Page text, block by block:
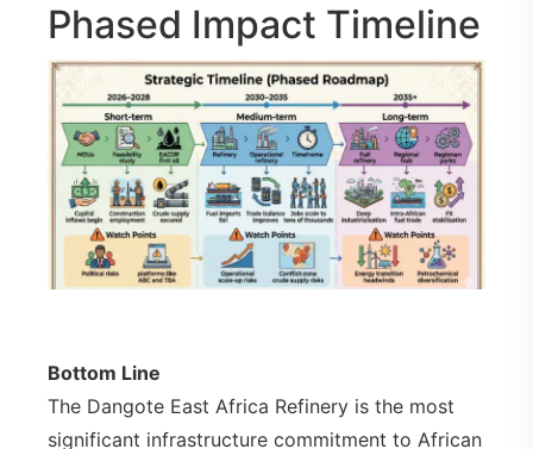
Phased Impact Timeline
Bottom Line
The Dangote East Africa Refinery is the most
significant infrastructure commitment to African